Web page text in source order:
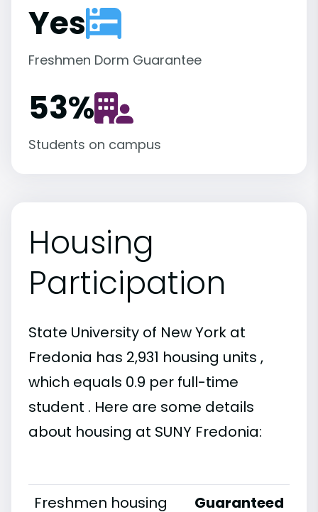
Yes
Freshmen Dorm Guarantee
53%
Students on campus
Housing
Participation
State University of New York at
Fredonia has 2,931 housing units ,
which equals 0.9 per full-time
student . Here are some details
about housing at SUNY Fredonia:
Freshmen housing Guaranteed